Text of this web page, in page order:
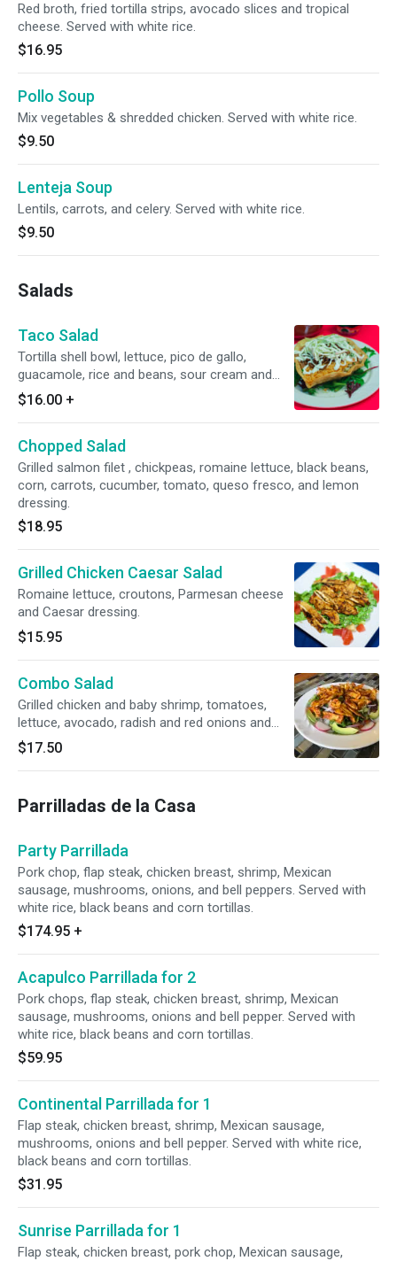
Red broth, fried tortilla strips, avocado slices and tropical
cheese. Served with white rice.
$16.95
Pollo Soup
Mix vegetables & shredded chicken. Served with white rice.
$9.50
Lenteja Soup
Lentils, carrots, and celery. Served with white rice.
$9.50
Salads
Taco Salad
Tortilla shell bowl, lettuce, pico de gallo,
guacamole, rice and beans, sour cream and
oaxaca cheese.
$16.00 +
Chopped Salad
Grilled salmon filet , chickpeas, romaine lettuce, black beans,
corn, carrots, cucumber, tomato, queso fresco, and lemon
dressing.
$18.95
Grilled Chicken Caesar Salad
Romaine lettuce, croutons, Parmesan cheese
and Caesar dressing.
$15.95
Combo Salad
Grilled chicken and baby shrimp, tomatoes,
lettuce, avocado, radish and red onions and
house balsamic dressing.
$17.50
Parrilladas de la Casa
Party Parrillada
Pork chop, flap steak, chicken breast, shrimp, Mexican
sausage, mushrooms, onions, and bell peppers. Served with
white rice, black beans and corn tortillas.
$174.95 +
Acapulco Parrillada for 2
Pork chops, flap steak, chicken breast, shrimp, Mexican
sausage, mushrooms, onions and bell pepper. Served with
white rice, black beans and corn tortillas.
$59.95
Continental Parrillada for 1
Flap steak, chicken breast, shrimp, Mexican sausage,
mushrooms, onions and bell pepper. Served with white rice,
black beans and corn tortillas.
$31.95
Sunrise Parrillada for 1
Flap steak, chicken breast, pork chop, Mexican sausage,